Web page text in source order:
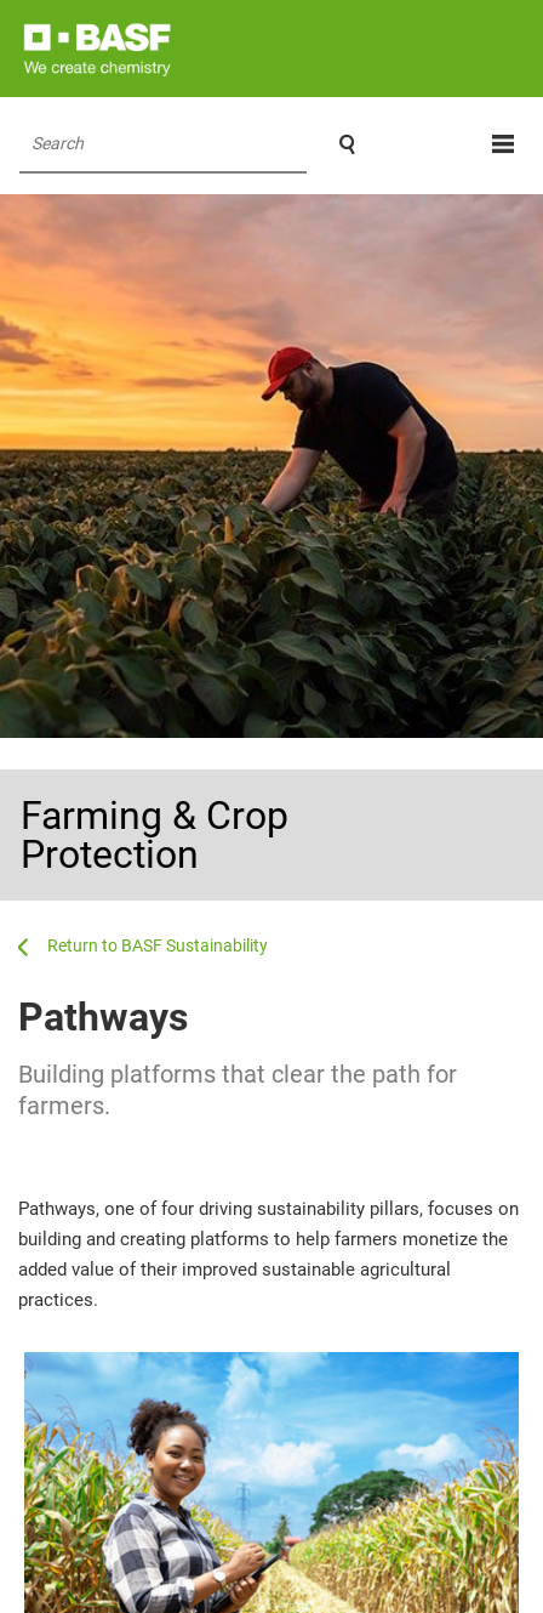
Search 
Farming & Crop
Protection
BASF Sustainability
Pathways
Building platforms that clear the path for
farmers.
Pathways, one of four driving sustainability pillars, focuses on
building and creating platforms to help farmers monetize the
added value of their improved sustainable agricultural
practices.